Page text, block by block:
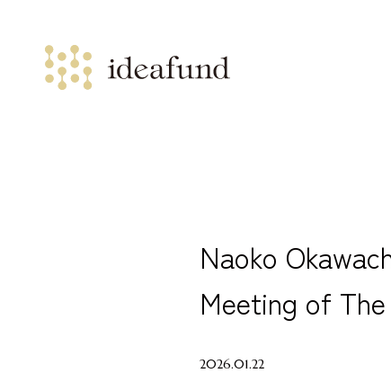
Naoko
Meeting of
2026.01.22